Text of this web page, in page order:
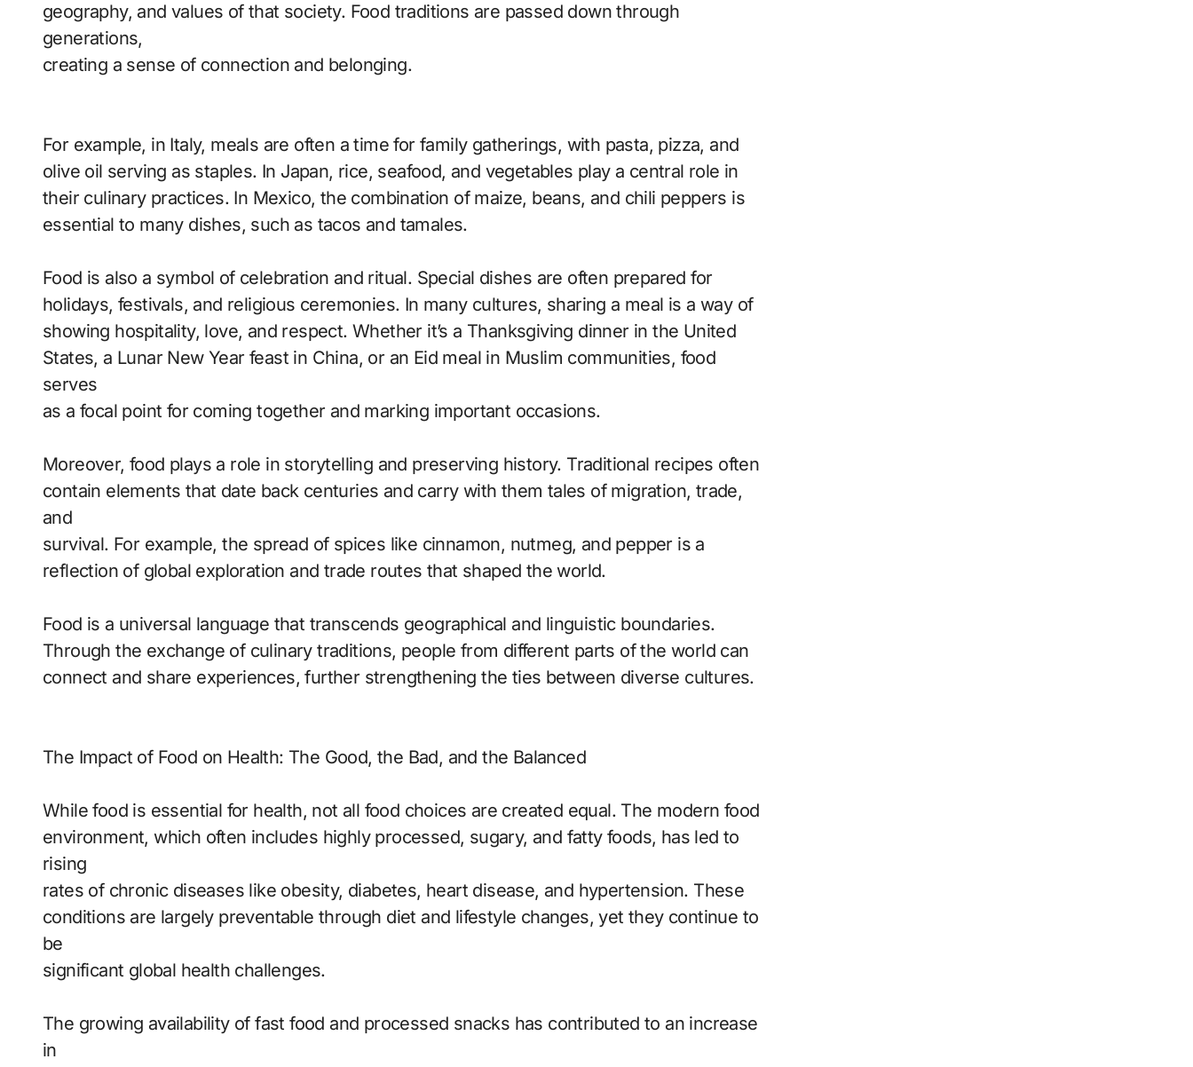
geography, and values of that society. Food traditions are passed down through
generations,
creating a sense of connection and belonging.
For example, in Italy, meals are often a time for family gatherings, with pasta, pizza, and
olive oil serving as staples. In Japan, rice, seafood, and vegetables play a central role in
their culinary practices. In Mexico, the combination of maize, beans, and chili peppers is
essential to many dishes, such as tacos and tamales.
Food is also a symbol of celebration and ritual. Special dishes are often prepared for
holidays, festivals, and religious ceremonies. In many cultures, sharing a meal is a way of
showing hospitality, love, and respect. Whether it’s a Thanksgiving dinner in the United
States, a Lunar New Year feast in China, or an Eid meal in Muslim communities, food
serves
as a focal point for coming together and marking important occasions.
Moreover, food plays a role in storytelling and preserving history. Traditional recipes often
contain elements that date back centuries and carry with them tales of migration, trade,
and
survival. For example, the spread of spices like cinnamon, nutmeg, and pepper is a
reflection of global exploration and trade routes that shaped the world.
Food is a universal language that transcends geographical and linguistic boundaries.
Through the exchange of culinary traditions, people from different parts of the world can
connect and share experiences, further strengthening the ties between diverse cultures.
The Impact of Food on Health: The Good, the Bad, and the Balanced
While food is essential for health, not all food choices are created equal. The modern food
environment, which often includes highly processed, sugary, and fatty foods, has led to
rising
rates of chronic diseases like obesity, diabetes, heart disease, and hypertension. These
conditions are largely preventable through diet and lifestyle changes, yet they continue to
be
significant global health challenges.
The growing availability of fast food and processed snacks has contributed to an increase
in